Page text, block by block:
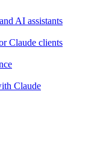
AI assistants
Claude clients
Claude